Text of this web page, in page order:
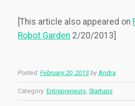
[This article also appeared on
Robot Garden 2/20/2013]
Posted: February 20, 2013 by Andra
Category: Entrepreneurs, Startups